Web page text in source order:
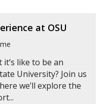
at OSU
like to be an
University? Join us
we’ll explore the